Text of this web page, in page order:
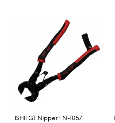
ISHII GT Nipper : N-1057